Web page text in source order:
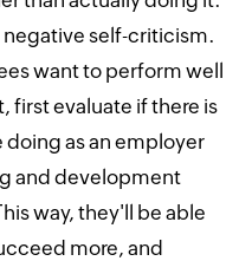
negative self-criticism.
want to perform well
first evaluate if there is
as an employer
and development
way, they'll be able
more, and